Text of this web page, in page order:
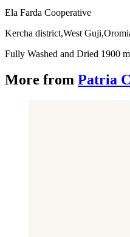
Ela Farda Cooperative
Kercha district,West
Fully Washed and Dried 1900
More from Patria